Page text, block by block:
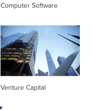
Computer Software
Venture Capital